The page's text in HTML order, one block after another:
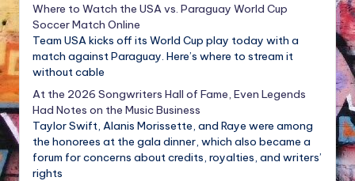
Where to Watch the USA vs. Paraguay World Cup
Soccer Match Online
Team USA kicks off its World Cup play today with a
match against Paraguay. Here’s where to stream it
without cable
At the 2026 Songwriters Hall of Fame, Even Legends
Had Notes on the Music Business
Taylor Swift, Alanis Morissette, and Raye were among
the honorees at the gala dinner, which also became a
forum for concerns about credits, royalties, and writers’
rights